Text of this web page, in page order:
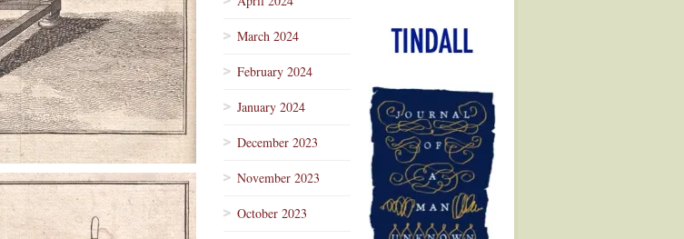
March 2024
February 2024
January 2024
December 2023
November 2023
October 2023